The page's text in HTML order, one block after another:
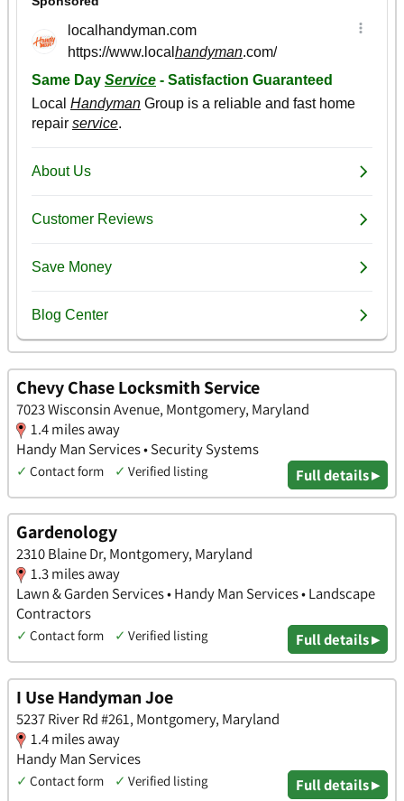
Chevy Chase Locksmith Service
7023 Wisconsin Avenue, Montgomery, Maryland
1.4 miles away
Handy Man Services • Security Systems
✓ Contact form ✓ Verified listing Full details ▸
Gardenology
2310 Blaine Dr, Montgomery, Maryland
1.3 miles away
Lawn & Garden Services • Handy Man Services • Landscape
Contractors
✓ Contact form ✓ Verified listing Full details ▸
I Use Handyman Joe
5237 River Rd #261, Montgomery, Maryland
1.4 miles away
Handy Man Services
✓ Contact form ✓ Verified listing Full details ▸